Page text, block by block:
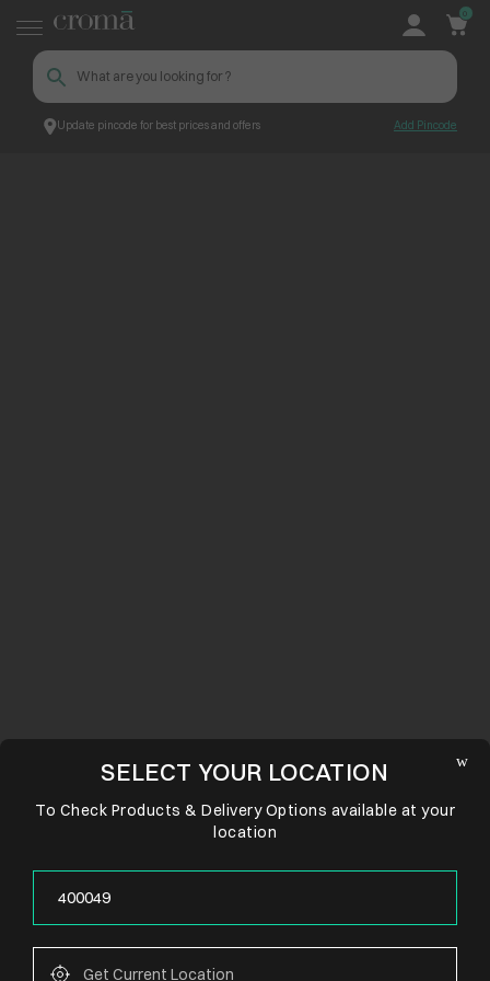
Update pincode for best prices and offers Add Pincode
0
Croma ContentPage_234342
SELECT YOUR LOCATION
To Check Products & Delivery Options available at your
location